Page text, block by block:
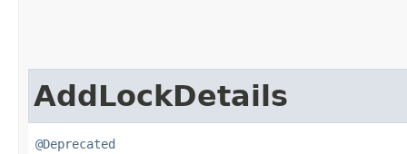
AddLockDetails
@Deprecated